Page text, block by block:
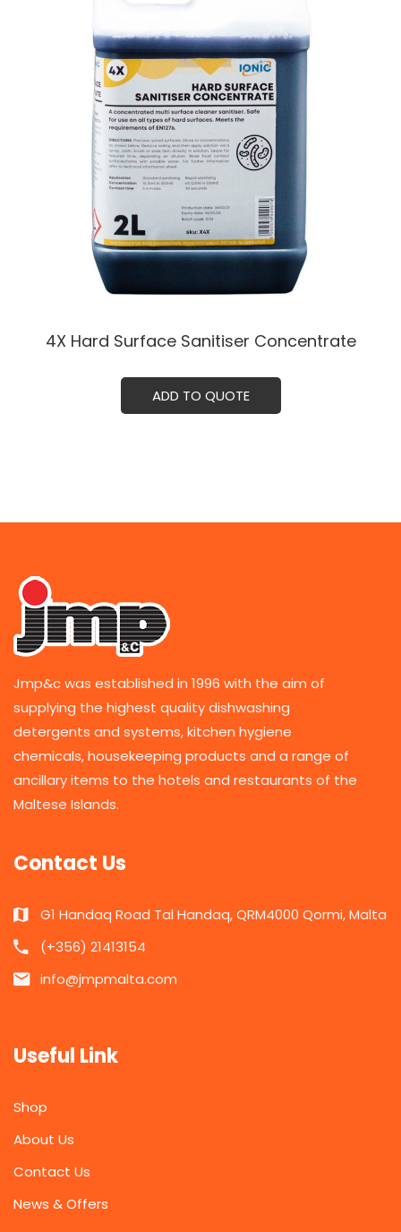
4X Hard Surface Sanitiser Concentrate
ADD TO QUOTE
Jmp&c was established in 1996 with the aim of
supplying the highest quality dishwashing
detergents and systems, kitchen hygiene
chemicals, housekeeping products and a range of
ancillary items to the hotels and restaurants of the
Maltese Islands.
Contact Us
G1 Handaq Road Tal Handaq, QRM4000 Qormi, Malta
(+356) 21413154
info@jmpmalta.com
Useful Link
Shop
About Us
Contact Us
News & Offers